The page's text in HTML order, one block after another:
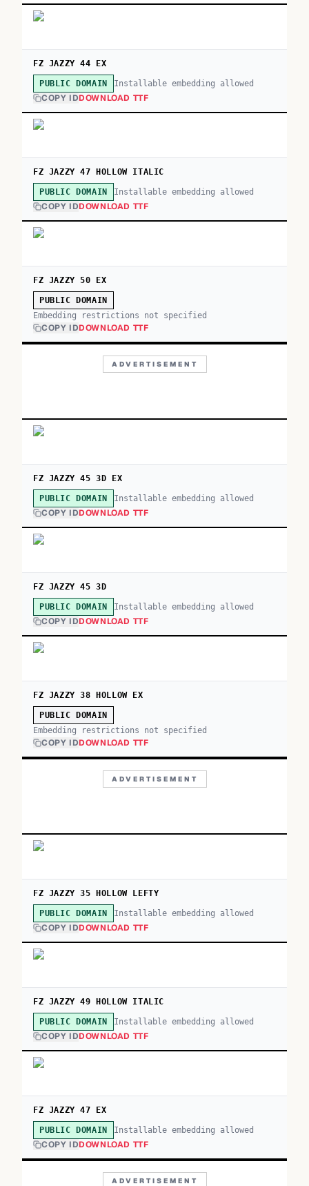
FZ JAZZY 44 EX
PUBLIC DOMAIN Installable embedding allowed
COPY IDDOWNLOAD TTF
FZ JAZZY 47 HOLLOW ITALIC
PUBLIC DOMAIN Installable embedding allowed
COPY IDDOWNLOAD TTF
FZ JAZZY 50 EX
PUBLIC DOMAIN
Embedding restrictions not specified
COPY IDDOWNLOAD TTF
ADVERTISEMENT
FZ JAZZY 45 3D EX
PUBLIC DOMAIN Installable embedding allowed
COPY IDDOWNLOAD TTF
FZ JAZZY 45 3D
PUBLIC DOMAIN Installable embedding allowed
COPY IDDOWNLOAD TTF
FZ JAZZY 38 HOLLOW EX
PUBLIC DOMAIN
Embedding restrictions not specified
COPY IDDOWNLOAD TTF
ADVERTISEMENT
FZ JAZZY 35 HOLLOW LEFTY
PUBLIC DOMAIN Installable embedding allowed
COPY IDDOWNLOAD TTF
FZ JAZZY 49 HOLLOW ITALIC
PUBLIC DOMAIN Installable embedding allowed
COPY IDDOWNLOAD TTF
FZ JAZZY 47 EX
PUBLIC DOMAIN Installable embedding allowed
COPY IDDOWNLOAD TTF
ADVERTISEMENT